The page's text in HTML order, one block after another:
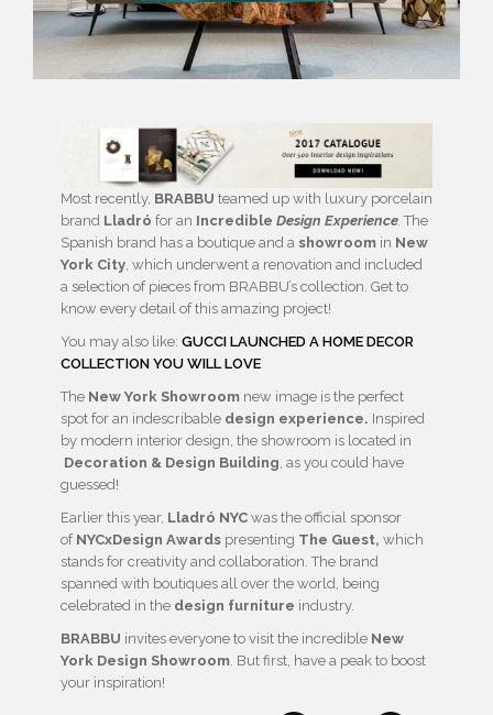
Most recently, BRABBU teamed up with luxury porcelain
brand Lladró for an Incredible Design Experience The
Spanish brand has a boutique and a showroom in New
York City , which underwent a renovation and included
a selection of pieces from BRABBU’s collection. Get to
know every detail of this amazing project!
You may also like: GUCCI LAUNCHED A HOME DECOR
COLLECTION YOU WILL LOVE
The New York Showroom new image is the perfect
spot for an indescribable design experience. Inspired
by modern interior design, the showroom is located in
Decoration & Design Building , as you could have
guessed!
Earlier this year, Lladró NYC was the official sponsor
of NYCxDesign Awards presenting The Guest, which
stands for creativity and collaboration. The brand
spanned with boutiques all over the world, being
celebrated in the design furniture industry.
BRABBU invites everyone to visit the incredible New
York Design Showroom . But first, have a peak to boost
your inspiration!